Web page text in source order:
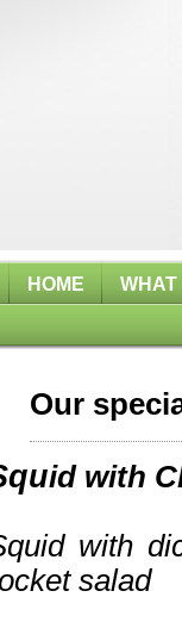
HOME WHAT
Our
id
with
salad